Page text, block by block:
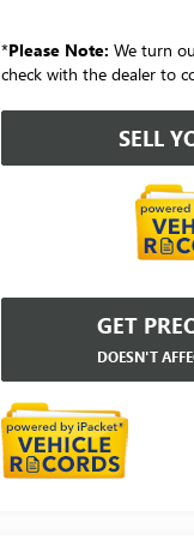
*Please Note: We turn
check with the dealer to
SELL
GET
DOESN'T